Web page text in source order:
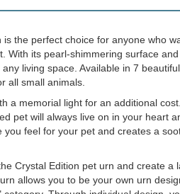
the perfect choice for anyone who
With its pearl-shimmering surface
living space. Available in 7
all small animals.
a memorial light for an additional
pet will always live on in your heart
you feel for your pet and creates a
Crystal Edition pet urn and create a
allows you to be your own urn